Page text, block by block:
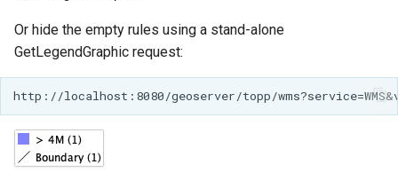
Or hide the empty rules using a stand-alone
GetLegendGraphic request: